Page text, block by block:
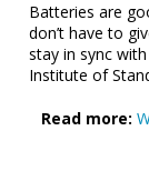
Batteries are
don’t have to
stay in sync
Institute of
Read more: